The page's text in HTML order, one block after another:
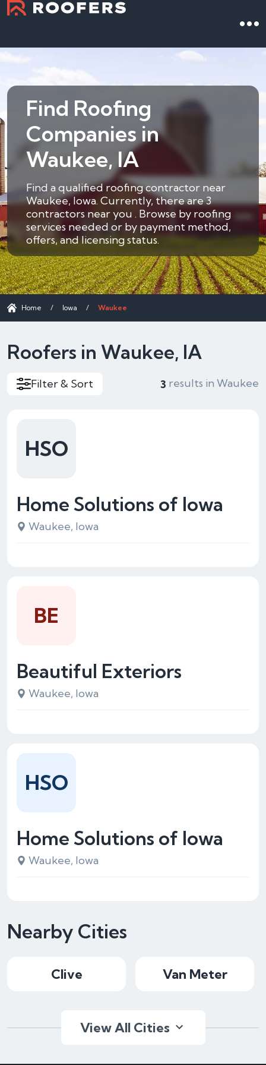
Find Roofing
Companies in
Waukee, IA
Find a qualified roofing contractor near
Waukee, Iowa. Currently, there are 3
contractors near you . Browse by roofing
services needed or by payment method,
offers, and licensing status.
Home / Iowa / Waukee
Roofers in Waukee, IA
Filter & Sort 3 results in Waukee
Home Solutions of Iowa
Waukee, Iowa
HSO
Beautiful Exteriors
Waukee, Iowa
BE
Home Solutions of Iowa
Waukee, Iowa
HSO
Nearby Cities
Clive Van Meter
View All Cities